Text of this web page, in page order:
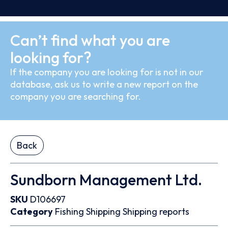
Can’t find what you are
looking for?
If the company you are looking for is not in our
database, ask us to write a new report on the
company you are searching for.
Back
Sundborn Management Ltd.
SKU D106697
Category Fishing Shipping Shipping reports